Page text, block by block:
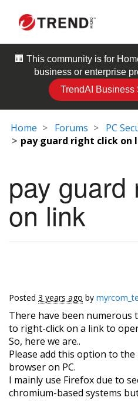
🏢 This community is for
business or enterprise
TrendAI
Home Forums
PC
pay guard right click on
pay guard
on link
Posted 3 years ago by
There have been numerous
to right-click on a link to
So, here we are..
Please add this option to
browser on PC.
I mainly use Firefox due to
chromium-based systems